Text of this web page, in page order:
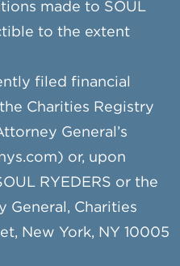
made to SOUL
to the extent
filed financial
Charities Registry
General’s
or, upon
RYEDERS or the
General, Charities
New York, NY 10005